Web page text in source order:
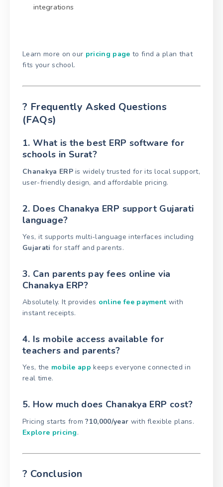
integrations
Learn more on our pricing page to find a plan that
fits your school.
? Frequently Asked Questions
(FAQs)
1. What is the best ERP software for
schools in Surat?
Chanakya ERPis widely trusted for its local support,
user-friendly design, and affordable pricing.
2. Does Chanakya ERP support Gujarati
language?
Yes, it supports multi-language interfaces including
Gujarati for staff and parents.
3. Can parents pay fees online via
Chanakya ERP?
Absolutely. It provides online fee payment with
instant receipts.
4. Is mobile access available for
teachers and parents?
Yes, the mobile app keeps everyone connected in
real time.
5. How much does Chanakya ERP cost?
Pricing starts from?10,000/year with flexible plans.
Explore pricing.
? Conclusion